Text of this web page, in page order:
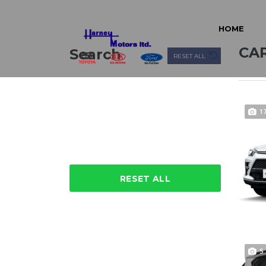
HOME
Search RESET ALL
RESET ALL
17
5